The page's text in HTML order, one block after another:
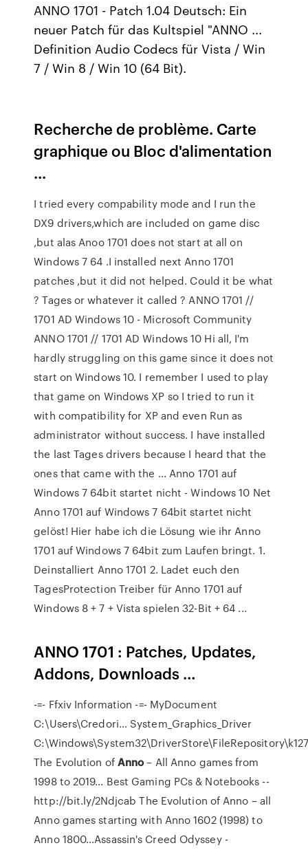
ANNO 1701 - Patch 1.04 Deutsch: Ein
neuer Patch für das Kultspiel "ANNO ...
Definition Audio Codecs für Vista / Win
7 / Win 8 / Win 10 (64 Bit).
Recherche de problème. Carte
graphique ou Bloc d'alimentation
...
I tried every compability mode and I run the
DX9 drivers,which are included on game disc
,but alas Anoo 1701 does not start at all on
Windows 7 64 .I installed next Anno 1701
patches ,but it did not helped. Could it be what
? Tages or whatever it called ? ANNO 1701 //
1701 AD Windows 10 - Microsoft Community
ANNO 1701 // 1701 AD Windows 10 Hi all, I'm
hardly struggling on this game since it does not
start on Windows 10. I remember I used to play
that game on Windows XP so I tried to run it
with compatibility for XP and even Run as
administrator without success. I have installed
the last Tages drivers because I heard that the
ones that came with the ... Anno 1701 auf
Windows 7 64bit startet nicht - Windows 10 Net
Anno 1701 auf Windows 7 64bit startet nicht
gelöst! Hier habe ich die Lösung wie ihr Anno
1701 auf Windows 7 64bit zum Laufen bringt. 1.
Deinstalliert Anno 1701 2. Ladet euch den
TagesProtection Treiber für Anno 1701 auf
Windows 8 + 7 + Vista spielen 32-Bit + 64 ...
ANNO 1701 : Patches, Updates,
Addons, Downloads …
-=- Ffxiv Information -=- MyDocument
C:\Users\Credori… System_Graphics_Driver
The Evolution ofAnno– All Anno games from
1998 to 2019… Best Gaming PCs & Notebooks --
http://bit.ly/2Ndjcab The Evolution of Anno – all
Anno games starting with Anno 1602 (1998) to
Anno 1800…Assassin's Creed Odyssey -